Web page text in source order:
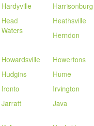
Hardyville Harrisonburg
Head
Waters
Heathsville
Herndon
Howardsville Howertons
Hudgins
Hume
Ironto Irvington
Jarratt Java